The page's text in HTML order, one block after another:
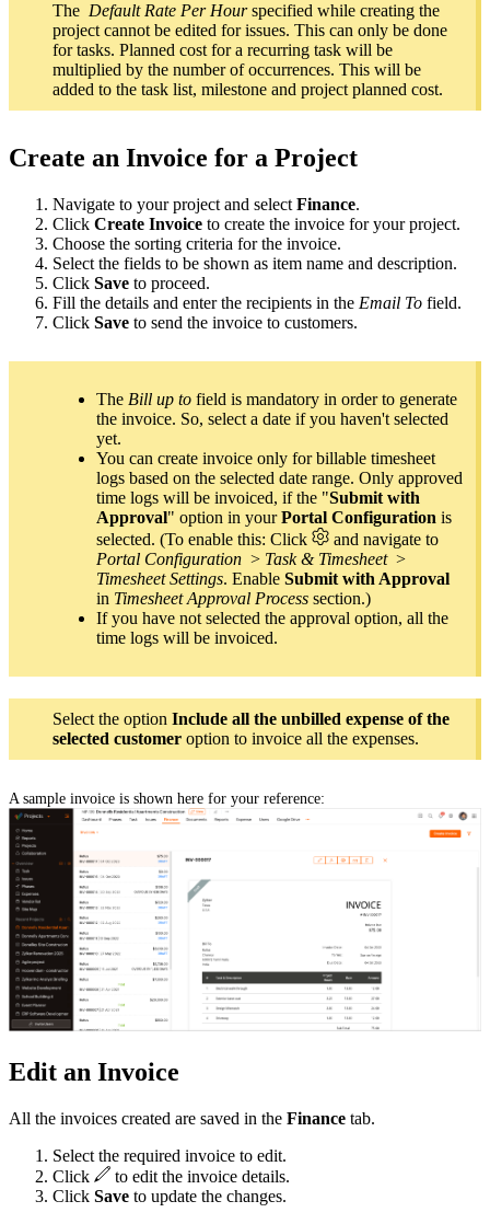
The Default Rate Per Hourspecified while creating the
project cannot be edited for issues. This can only be done
for tasks. Planned cost for a recurring task will be
multiplied by the number of occurrences. This will be
added to the task list, milestone and project planned cost.
Create an Invoice for a Project
Navigate to your project and select Finance.
Click Create Invoice to create the invoice for your project.
Choose the sorting criteria for the invoice.
Select the fields to be shown as item name and description.
Click Save to proceed.
Fill the details and enter the recipients in the Email To field.
Click Save to send the invoice to customers.
The Bill up to field is mandatory in order to generate
the invoice. So, select a date if you haven't selected
yet.
You can create invoice only for billable timesheet
logs based on the selected date range. Only approved
time logs will be invoiced, if the "Submit with
Approval" option in yourPortal Configuration is
selected. (To enable this: Click
and navigate to
Portal Configuration > Task & Timesheet>
Timesheet Settings. Enable Submit with Approval
in Timesheet Approval Process section.)
If you have not selected the approval option, all the
time logs will be invoiced.
Select the option Include all the unbilled expense of the
selected customer option to invoice all the expenses.
A sample invoice is shown here for your reference:
Edit an Invoice
All the invoices created are saved in the Finance tab.
Select the required invoice to edit.
Click
to edit the invoice details.
Click Save to update the changes.